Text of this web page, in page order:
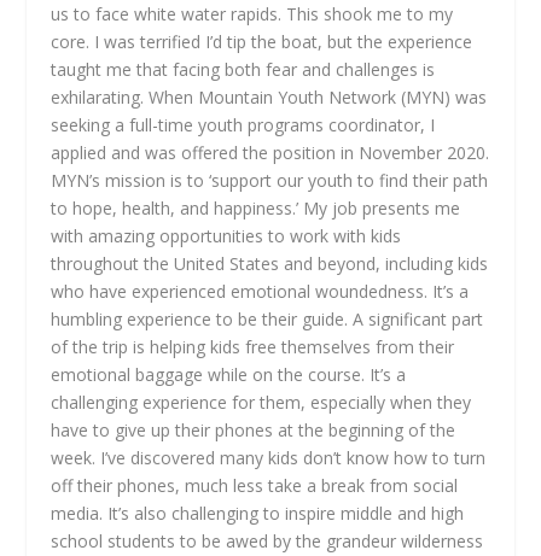
us to face white water rapids. This shook me to my
core. I was terrified I’d tip the boat, but the experience
taught me that facing both fear and challenges is
exhilarating. When Mountain Youth Network (MYN) was
seeking a full-time youth programs coordinator, I
applied and was offered the position in November 2020.
MYN’s mission is to ‘support our youth to find their path
to hope, health, and happiness.’ My job presents me
with amazing opportunities to work with kids
throughout the United States and beyond, including kids
who have experienced emotional woundedness. It’s a
humbling experience to be their guide. A significant part
of the trip is helping kids free themselves from their
emotional baggage while on the course. It’s a
challenging experience for them, especially when they
have to give up their phones at the beginning of the
week. I’ve discovered many kids don’t know how to turn
off their phones, much less take a break from social
media. It’s also challenging to inspire middle and high
school students to be awed by the grandeur wilderness